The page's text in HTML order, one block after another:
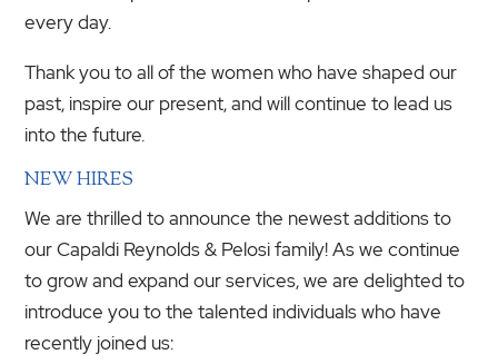
every day.
Thank you to all of the women who have shaped our
past, inspire our present, and will continue to lead us
into the future.
NEW HIRES
We are thrilled to announce the newest additions to
our Capaldi Reynolds & Pelosi family! As we continue
to grow and expand our services, we are delighted to
introduce you to the talented individuals who have
recently joined us: